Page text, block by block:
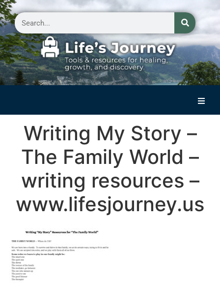
Reflections on Life
Small Group Storytelling
Contact Us
Writing My Story –
The Family World –
writing resources –
www.lifesjourney.us